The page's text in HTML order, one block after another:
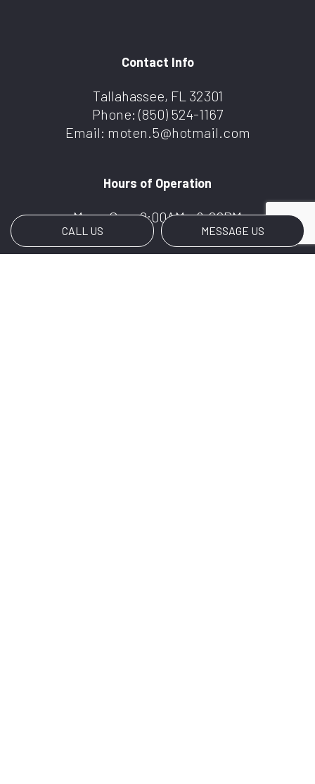
CALL US MESSAGE US
Contact Info
Tallahassee, FL 32301
Phone: (850) 524-1167
Email: moten.5@hotmail.com
Hours of Operation
Mon - Sun: 9:00AM - 6:00PM